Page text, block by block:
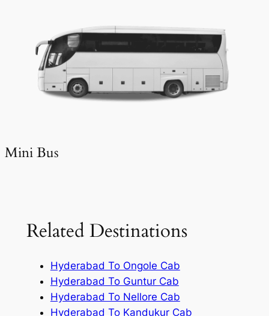
Mini Bus
Related Destinations
Hyderabad To Ongole Cab
Hyderabad To Guntur Cab
Hyderabad To Nellore Cab
Hyderabad To Kandukur Cab